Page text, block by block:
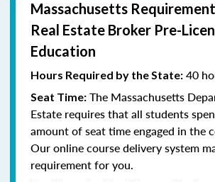
Massachusetts
Real Estate Broker Pre-
Education
Hours Required by the State: 40
Seat Time: The Massachusetts
Estate requires that all students
amount of seat time engaged in the
Our online course delivery system
requirement for you.